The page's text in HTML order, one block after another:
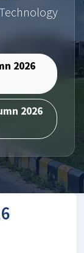
2026
2026